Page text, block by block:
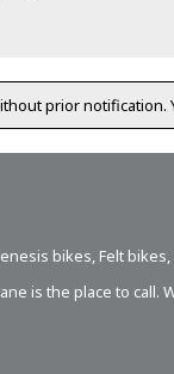
prior
bikes, Felt bikes,
is the place to call.